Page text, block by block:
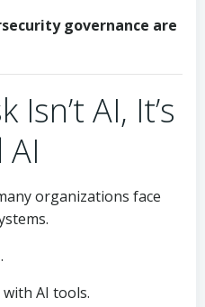
governance are
Isn’t AI, It’s
organizations face
.
AI tools.